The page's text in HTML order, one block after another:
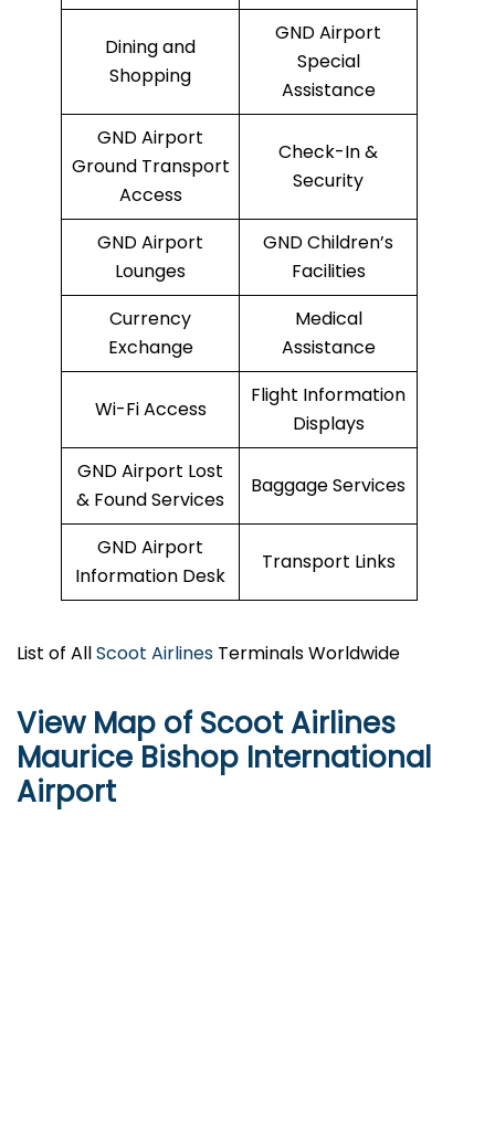
Dining and
Shopping
GND Airport
Special
Assistance
GND Airport
Ground Transport
Access
Check-In &
Security
GND Airport
Lounges
GND Children’s
Facilities
Currency
Exchange
Medical
Assistance
Wi-Fi Access
Flight Information
Displays
GND Airport Lost
& Found Services
Baggage Services
GND Airport
Information Desk
Transport Links
List of AllScoot Airlines Terminals Worldwide
View Map of Scoot Airlines
Maurice Bishop International
Airport